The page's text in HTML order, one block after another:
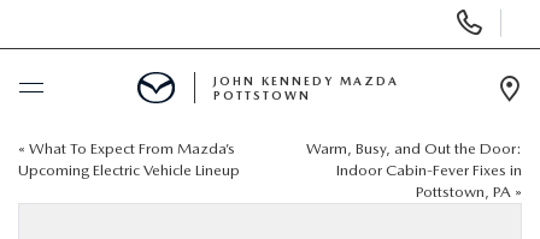
Phone
Numbers
BUY ONLINE
JOHN KENNEDY MAZDA
POTTSTOWN
« What To Expect From Mazda’s
Upcoming Electric Vehicle Lineup
Warm, Busy, and Out the Door:
Indoor Cabin-Fever Fixes in
Pottstown, PA »